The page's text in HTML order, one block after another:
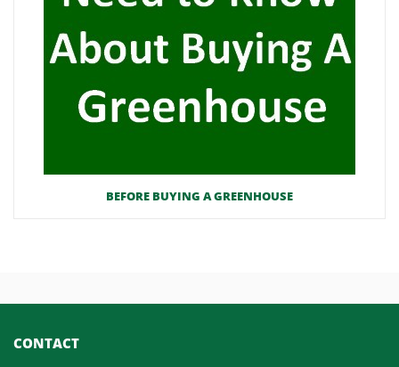
BEFORE BUYING A GREENHOUSE
CONTACT